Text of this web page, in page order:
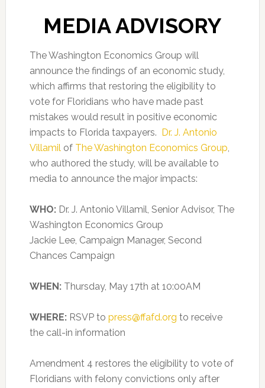
MEDIA ADVISORY
The Washington Economics Group will
announce the findings of an economic study,
which affirms that restoring the eligibility to
vote for Floridians who have made past
mistakes would result in positive economic
impacts to Florida taxpayers. Dr. J. Antonio
Villamilof The Washington Economics Group,
who authored the study, will be available to
media to announce the major impacts:
WHO:Dr. J. Antonio Villamil, Senior Advisor, The
Washington Economics Group
Jackie Lee, Campaign Manager, Second
Chances Campaign
WHEN:Thursday, May 17th at 10:00AM
WHERE:RSVP to press@ffafd.org to receive
the call-in information
Amendment 4 restores the eligibility to vote of
Floridians with felony convictions only after